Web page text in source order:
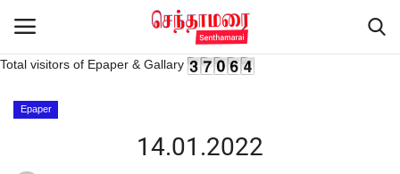
Total visitors of Epaper & Gallary
Epaper
14.01.2022